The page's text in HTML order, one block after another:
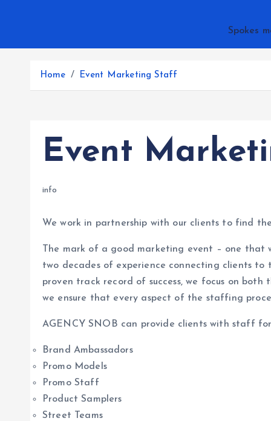
Spokes
Home Event Marketing Staff
Event
info
We work in partnership with our clients to find
The mark of a good marketing event – one
two decades of experience connecting clients
proven track record of success, we focus on
we ensure that every aspect of the staffing
AGENCY SNOB can provide clients with staff
Brand Ambassadors
Promo Models
Promo Staff
Product Samplers
Street Teams